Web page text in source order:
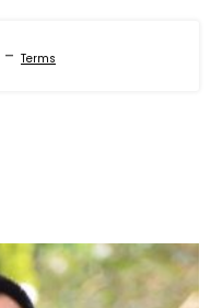
- Terms